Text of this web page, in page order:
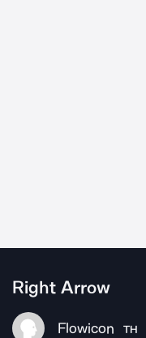
Right Arrow
Flowicon TH